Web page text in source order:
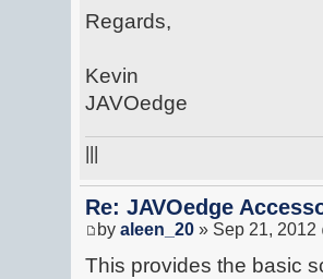
Regards,
Kevin
JAVOedge
|||
Re: JAVOedge
by aleen_20 » Sep 21, 2012
This provides the basic